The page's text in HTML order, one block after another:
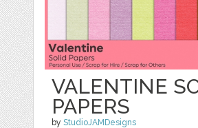
VALENTINE
PAPERS
byStudioJAMDesigns